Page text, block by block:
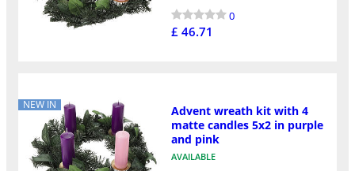
0
£ 46.71
NEW IN
Advent wreath kit with 4
matte candles 5x2 in purple
and pink
AVAILABLE